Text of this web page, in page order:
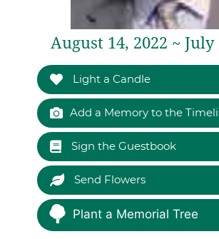
August 14, 2022 ~ July
Light a Candle
Add a Memory to the
Sign the Guestbook
Send Flowers
Plant a Memorial Tree